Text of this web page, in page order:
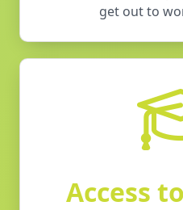
get out to
Access